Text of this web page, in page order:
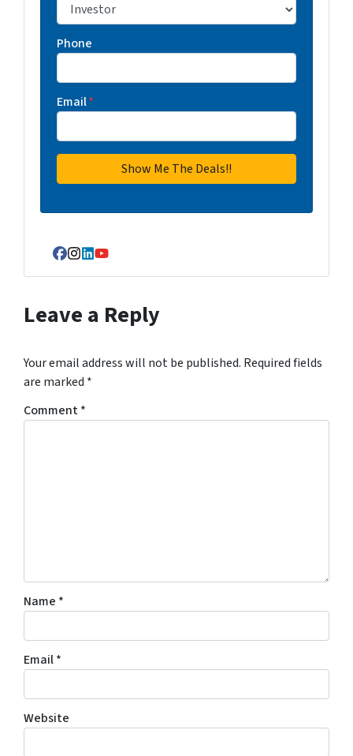
Phone
Email*
Facebook
Instagram
LinkedIn
YouTube
Leave a Reply
Your email address will not be published. Required fields
are marked *
Comment*
Name *
Email*
Website